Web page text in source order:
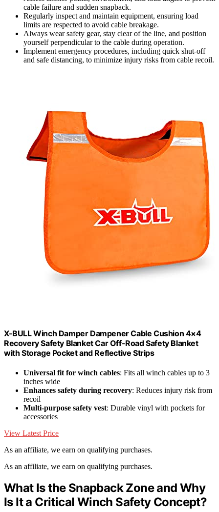
cable failure and sudden snapback.
Regularly inspect and maintain equipment, ensuring load
limits are respected to avoid cable breakage.
Always wear safety gear, stay clear of the line, and position
yourself perpendicular to the cable during operation.
Implement emergency procedures, including quick shut-off
and safe distancing, to minimize injury risks from cable recoil.
X-BULL Winch Damper Dampener Cable Cushion 4×4
Recovery Safety Blanket Car Off-Road Safety Blanket
with Storage Pocket and Reflective Strips
Universal fit for winch cables: Fits all winch cables up to 3
inches wide
Enhances safety during recovery: Reduces injury risk from
recoil
Multi-purpose safety vest: Durable vinyl with pockets for
accessories
View Latest Price
As an affiliate, we earn on qualifying purchases.
As an affiliate, we earn on qualifying purchases.
What Is the Snapback Zone and Why
Is It a Critical Winch Safety Concept?